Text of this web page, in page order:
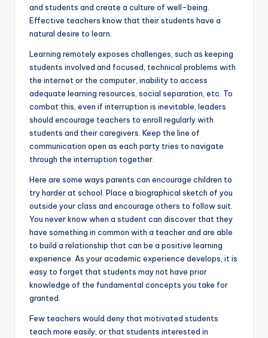
and students and create a culture of well-being.
Effective teachers know that their students have a
natural desire to learn.
Learning remotely exposes challenges, such as keeping
students involved and focused, technical problems with
the internet or the computer, inability to access
adequate learning resources, social separation, etc. To
combat this, even if interruption is inevitable, leaders
should encourage teachers to enroll regularly with
students and their caregivers. Keep the line of
communication open as each party tries to navigate
through the interruption together.
Here are some ways parents can encourage children to
try harder at school. Place a biographical sketch of you
outside your class and encourage others to follow suit.
You never know when a student can discover that they
have something in common with a teacher and are able
to build a relationship that can be a positive learning
experience. As your academic experience develops, it is
easy to forget that students may not have prior
knowledge of the fundamental concepts you take for
granted.
Few teachers would deny that motivated students
teach more easily, or that students interested in